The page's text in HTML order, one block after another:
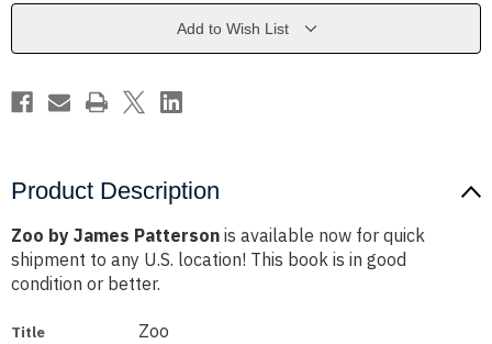
Add to Wish List
Product Description
Zoo by James Patterson is available now for quick
shipment to any U.S. location! This book is in good
condition or better.
Title Zoo